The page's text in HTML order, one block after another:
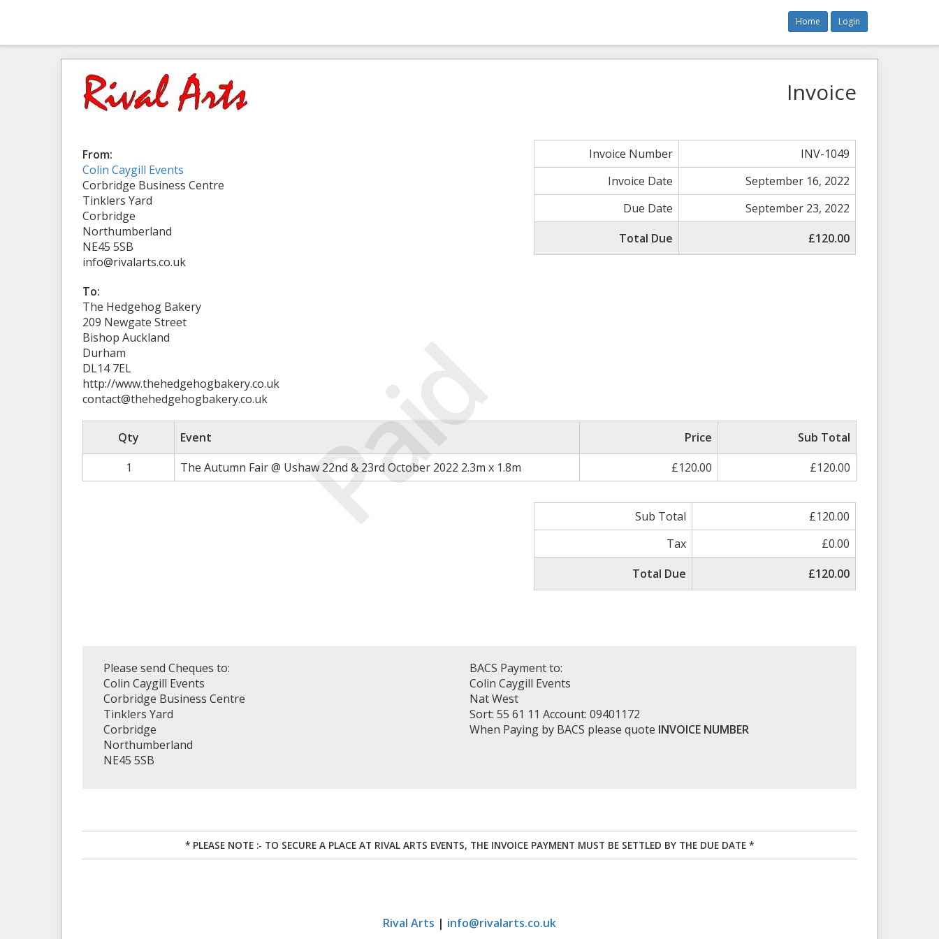
Home Login
Paid
Invoice
From:
Colin Caygill Events
Corbridge Business Centre
Tinklers Yard
Corbridge
Northumberland
NE45 5SB
info@rivalarts.co.uk
Invoice Number
INV-1049
Invoice Date
September 16, 2022
Due Date
September 23, 2022
Total Due
£120.00
To:
The Hedgehog Bakery
209 Newgate Street
Bishop Auckland
Durham
DL14 7EL
http://www.thehedgehogbakery.co.uk
contact@thehedgehogbakery.co.uk
Qty Event Price
Sub Total
1
The Autumn Fair @ Ushaw 22nd & 23rd October 2022 2.3m x 1.8m £120.00 £120.00
Sub Total
£120.00
Tax
£0.00
Total Due
£120.00
Please send Cheques to:
Colin Caygill Events
Corbridge Business Centre
Tinklers Yard
Corbridge
Northumberland
NE45 5SB
BACS Payment to:
Colin Caygill Events
Nat West
Sort: 55 61 11 Account: 09401172
When Paying by BACS please quote INVOICE NUMBER
* PLEASE NOTE :- TO SECURE A PLACE AT RIVAL ARTS EVENTS, THE INVOICE PAYMENT MUST BE SETTLED BY THE DUE DATE *
Rival Arts | info@rivalarts.co.uk